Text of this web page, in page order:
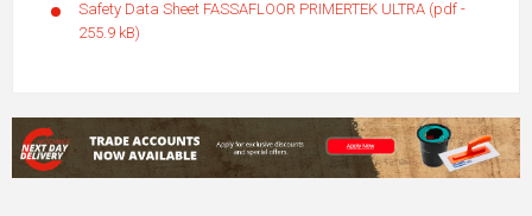
Safety Data Sheet FASSAFLOOR PRIMERTEK ULTRA (pdf -
255.9 kB)